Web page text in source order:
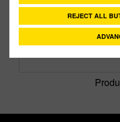
REJECT ALL
Type: Stainless Steel
Style: Gas Engine &